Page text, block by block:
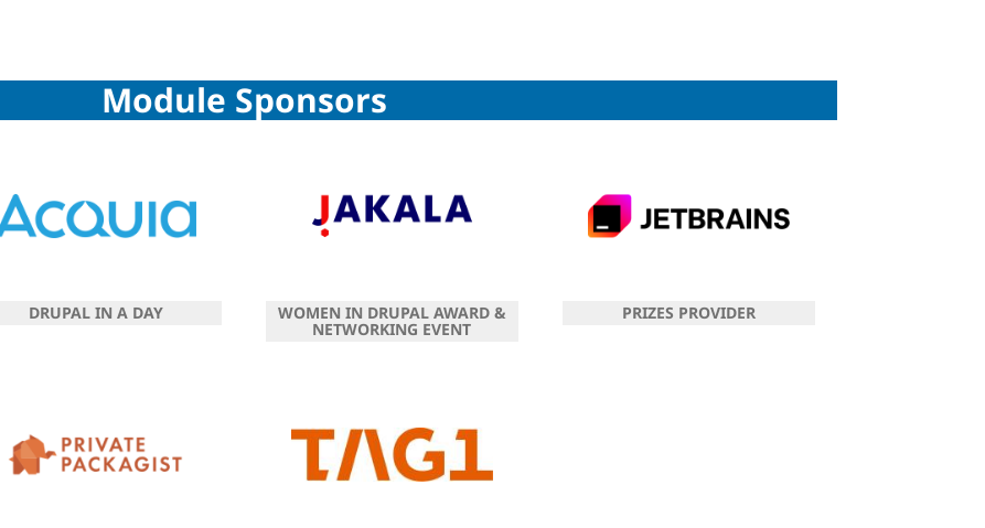
Module Sponsors
DRUPAL IN A DAY WOMEN IN DRUPAL AWARD &
NETWORKING EVENT
PRIZES PROVIDER